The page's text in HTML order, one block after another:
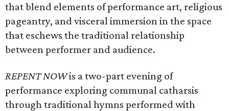
that blend elements of performance art, religious
pageantry, and visceral immersion in the space
that eschews the traditional relationship
between performer and audience.
REPENT NOWis a two-part evening of
performance exploring communal catharsis
through traditional hymns performed with